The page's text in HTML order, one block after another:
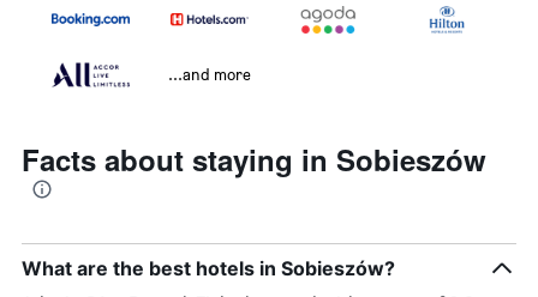
...and more
Facts about staying in Sobieszów
What are the best hotels in Sobieszów?